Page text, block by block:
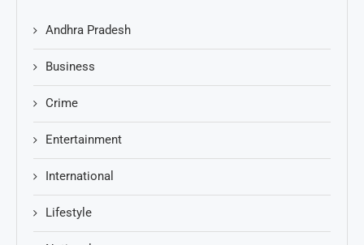
Andhra Pradesh
Business
Crime
Entertainment
International
Lifestyle